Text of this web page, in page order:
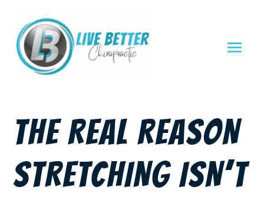
THE REAL REASON
STRETCHING ISN’T